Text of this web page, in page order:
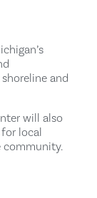
and
will also
local
community.